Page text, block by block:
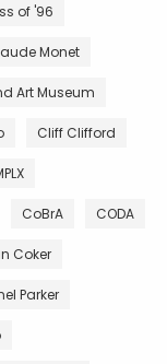
of '96
Monet
Art Museum
Cliff Clifford
CoBrA CODA
Coker
Parker